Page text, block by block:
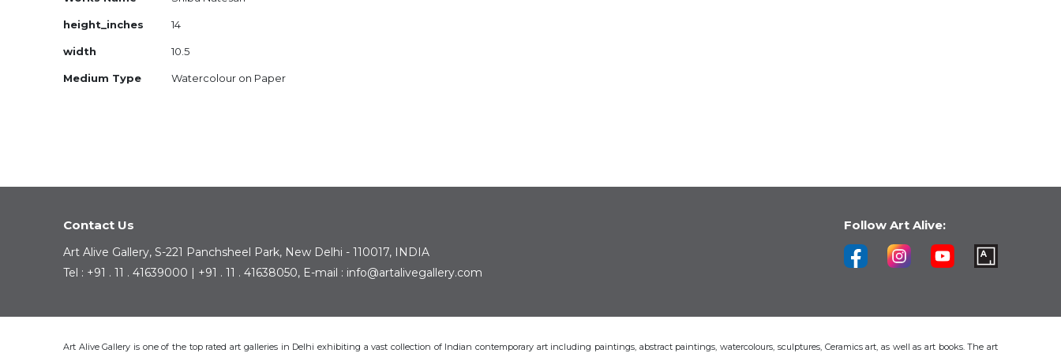
height_inches 14
width 10.5
Medium Type Watercolour on Paper
Contact Us
Art Alive Gallery, S-221 Panchsheel Park, New Delhi - 110017, INDIA
Tel : +91 . 11 . 41639000 | +91 . 11 . 41638050, E-mail : info@artalivegallery.com
Follow Art Alive:
Art Alive Gallery is one of the top rated art galleries in Delhi exhibiting a vast collection of Indian contemporary art including paintings, abstract paintings, watercolours, sculptures, Ceramics art, as well as art books. The art